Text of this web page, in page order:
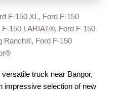
F-150 XL, Ford F-150
150 LARIAT®, Ford F-150
Ranch®, Ford F-150
truck near Bangor,
impressive selection of new